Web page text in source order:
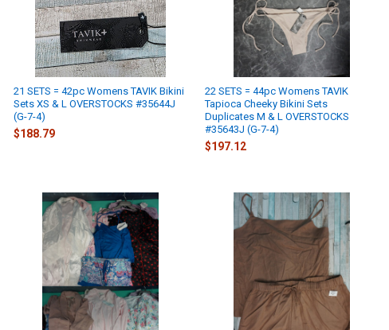
21 SETS = 42pc Womens TAVIK Bikini
Sets XS & L OVERSTOCKS #35644J
(G-7-4)
$188.79
22 SETS = 44pc Womens TAVIK
Tapioca Cheeky Bikini Sets
Duplicates M & L OVERSTOCKS
#35643J (G-7-4)
$197.12